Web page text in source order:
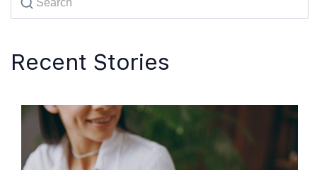
Recent Stories